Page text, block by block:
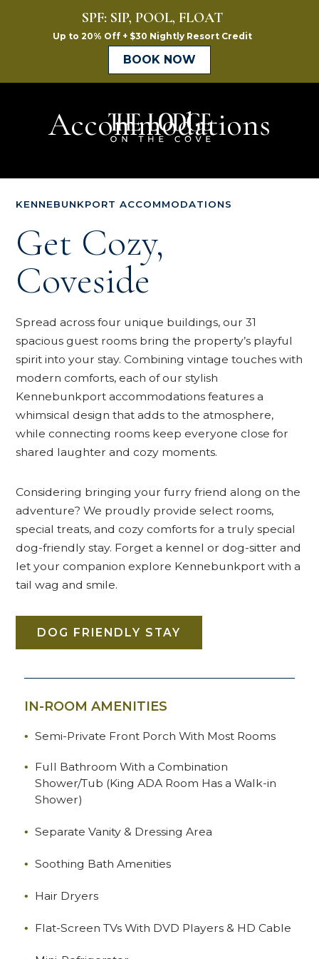
the
Cove
Accommodations
IN-ROOM AMENITIES
Semi-Private Front Porch With Most Rooms
Full Bathroom With a Combination
Shower/Tub (King ADA Room Has a Walk-in
Shower)
Separate Vanity & Dressing Area
Soothing Bath Amenities
Hair Dryers
Flat-Screen TVs With DVD Players & HD Cable
KENNEBUNKPORT ACCOMMODATIONS
Get Cozy,
Coveside
Spread across four unique buildings, our 31
spacious guest rooms bring the property’s playful
spirit into your stay. Combining vintage touches with
modern comforts, each of our stylish
Kennebunkport accommodations features a
whimsical design that adds to the atmosphere,
while connecting rooms keep everyone close for
shared laughter and cozy moments.
Considering bringing your furry friend along on the
adventure? We proudly provide select rooms,
special treats, and cozy comforts for a truly special
dog-friendly stay. Forget a kennel or dog-sitter and
let your companion explore Kennebunkport with a
tail wag and smile.
DOG FRIENDLY STAY